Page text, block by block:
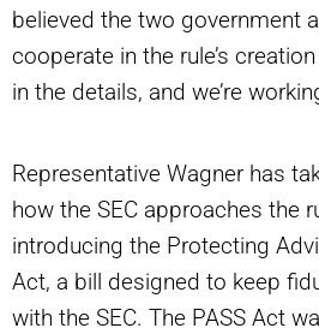
believed the two government
cooperate in the rule’s
in the details, and we’re
Representative Wagner has
how the SEC approaches the
introducing the Protecting
Act, a bill designed to keep
with the SEC. The PASS Act